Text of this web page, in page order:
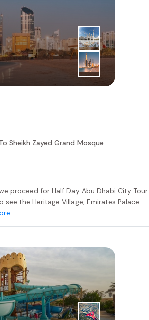
Sheikh Zayed Grand Mosque
proceed for Half Day Abu Dhabi City Tour.
the Heritage Village, Emirates Palace